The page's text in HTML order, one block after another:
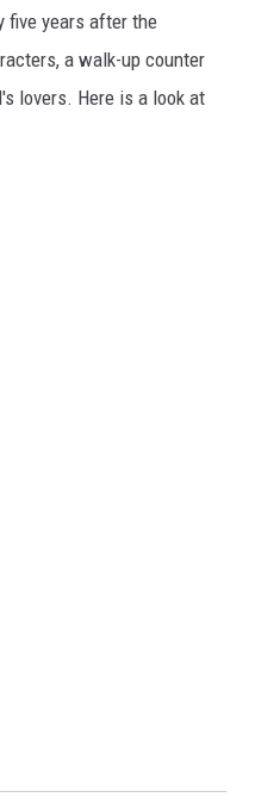
five years after the
a walk-up counter
lovers. Here is a look at